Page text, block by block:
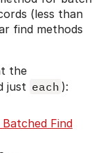
(less than
find methods
the
just each ):
Find